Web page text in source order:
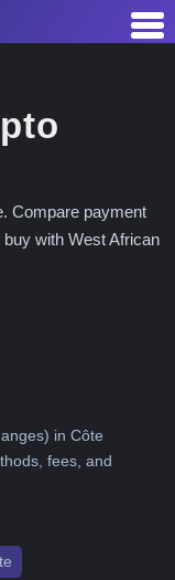
Compare payment
with West African
in Côte
fees, and